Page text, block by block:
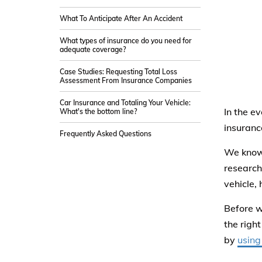
What To Anticipate After An Accident
What types of insurance do you need for
adequate coverage?
Case Studies: Requesting Total Loss
Assessment From Insurance Companies
Car Insurance and Totaling Your Vehicle:
What's the bottom line?
Frequently Asked Questions
In the
We
vehicle,
Before
the
by